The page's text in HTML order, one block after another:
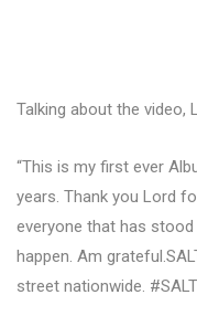
Talking about the video,
“This is my first ever
years. Thank you Lord
everyone that has
happen. Am
street nationwide. #SALT